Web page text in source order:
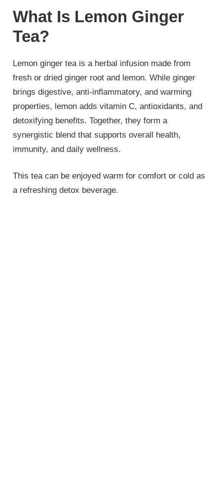
What Is Lemon Ginger
Tea?
Lemon ginger tea is a herbal infusion made from
fresh or dried ginger root and lemon. While ginger
brings digestive, anti-inflammatory, and warming
properties, lemon adds vitamin C, antioxidants, and
detoxifying benefits. Together, they form a
synergistic blend that supports overall health,
immunity, and daily wellness.
This tea can be enjoyed warm for comfort or cold as
a refreshing detox beverage.